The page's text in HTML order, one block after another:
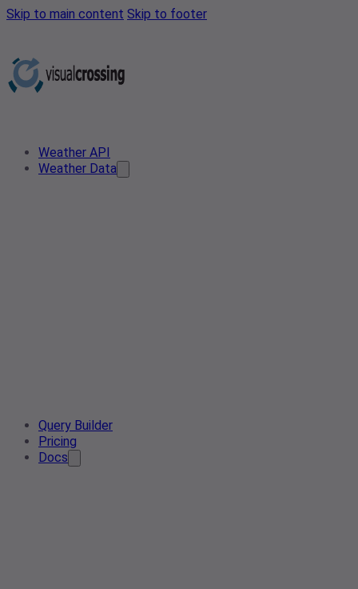
Skip to main content Skip to footer
Weather API
Weather Data
Query Builder
Pricing
Docs